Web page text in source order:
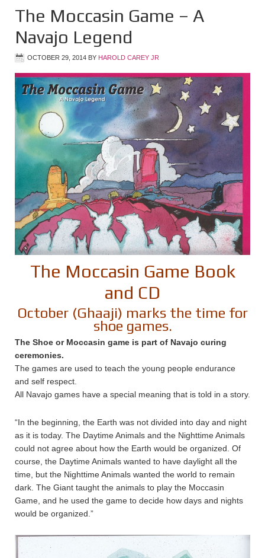
The Moccasin Game – A
Navajo Legend
OCTOBER 29, 2014 BY HAROLD CAREY JR
The Moccasin Game Book
and CD
October (Ghaaji) marks the time for
shoe games.
The Shoe or Moccasin game is part of Navajo curing
ceremonies.
The games are used to teach the young people endurance
and self respect.
All Navajo games have a special meaning that is told in a story.
“In the beginning, the Earth was not divided into day and night
as it is today. The Daytime Animals and the Nighttime Animals
could not agree about how the Earth would be organized. Of
course, the Daytime Animals wanted to have daylight all the
time, but the Nighttime Animals wanted the world to remain
dark. The Giant taught the animals to play the Moccasin
Game, and he used the game to decide how days and nights
would be organized.”